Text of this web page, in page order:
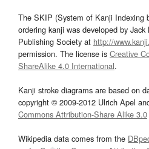
The SKIP (System of Kanji Indexing
ordering kanji was developed by
Publishing Society at http://
permission. The license is Creative
ShareAlike 4.0 International.
Kanji stroke diagrams are based on
copyright © 2009-2012 Ulrich Apel
Commons Attribution-Share Alike 3.0
Wikipedia data comes from the